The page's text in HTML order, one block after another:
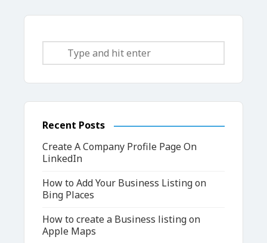
Recent Posts
Create A Company Profile Page On
LinkedIn
How to Add Your Business Listing on
Bing Places
How to create a Business listing on
Apple Maps